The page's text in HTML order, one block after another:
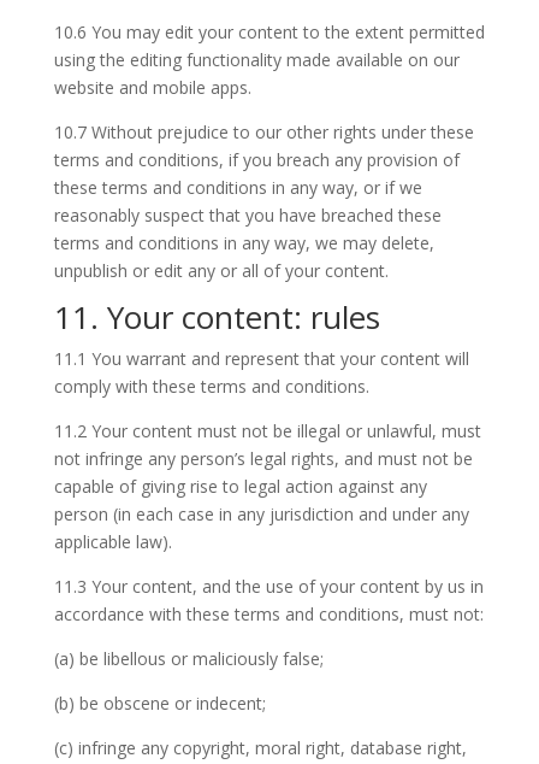
10.6 You may edit your content to the extent permitted
using the editing functionality made available on our
website and mobile apps.
10.7 Without prejudice to our other rights under these
terms and conditions, if you breach any provision of
these terms and conditions in any way, or if we
reasonably suspect that you have breached these
terms and conditions in any way, we may delete,
unpublish or edit any or all of your content.
11. Your content: rules
11.1 You warrant and represent that your content will
comply with these terms and conditions.
11.2 Your content must not be illegal or unlawful, must
not infringe any person’s legal rights, and must not be
capable of giving rise to legal action against any
person (in each case in any jurisdiction and under any
applicable law).
11.3 Your content, and the use of your content by us in
accordance with these terms and conditions, must not:
(a) be libellous or maliciously false;
(b) be obscene or indecent;
(c) infringe any copyright, moral right, database right,